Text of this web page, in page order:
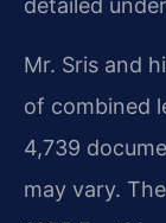
detailed
Mr. Sris and
of combined
4,739
may vary.